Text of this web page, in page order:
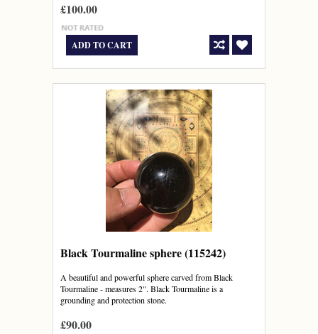
£100.00
ADD TO CART
Black Tourmaline sphere (115242)
A beautiful and powerful sphere carved from Black
Tourmaline - measures 2". Black Tourmaline is a
grounding and protection stone.
£90.00